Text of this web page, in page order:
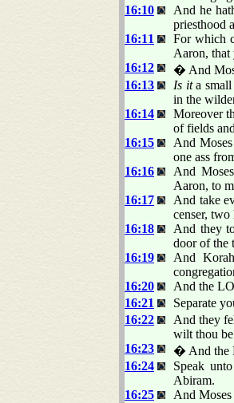
16:10
And he
priesthood
16:11
For which
Aaron, that
16:12
� And
16:13
Is ita small
in the
16:14
Moreover
of fields
16:15
And
one ass
16:16
And
Aaron, to
16:17
And take
censer, two
16:18
And they
door of the
16:19
And
16:20
And the
16:21
Separate
16:22
And they
wilt thou
16:23
� And the
16:24
Speak
Abiram.
16:25
And